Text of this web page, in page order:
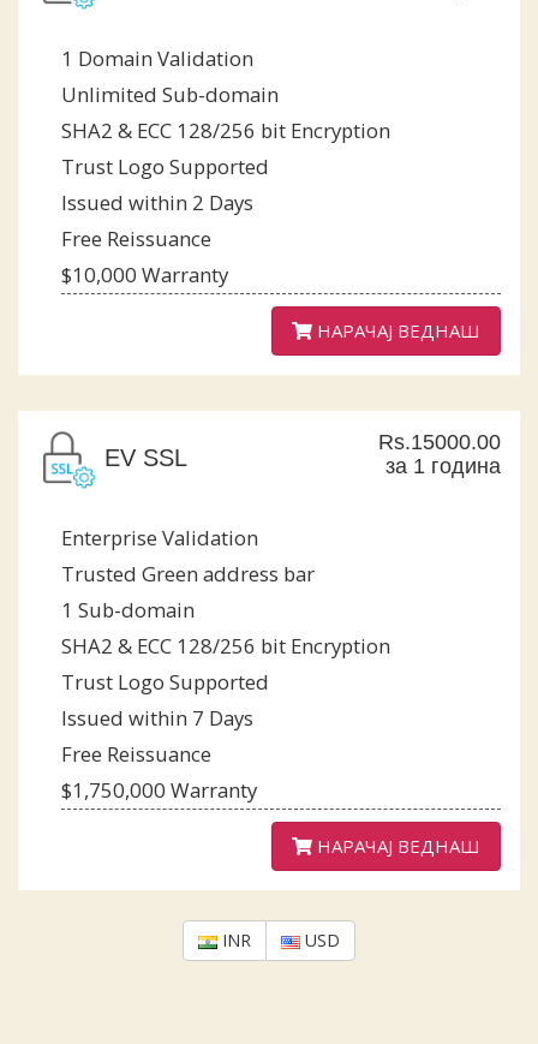
1 Domain Validation
Unlimited Sub-domain
SHA2 & ECC 128/256 bit Encryption
Trust Logo Supported
Issued within 2 Days
Free Reissuance
$10,000 Warranty
НАРАЧАЈ ВЕДНАШ
Rs.15000.00
за 1 година
EV SSL
Enterprise Validation
Trusted Green address bar
1 Sub-domain
SHA2 & ECC 128/256 bit Encryption
Trust Logo Supported
Issued within 7 Days
Free Reissuance
$1,750,000 Warranty
НАРАЧАЈ ВЕДНАШ
INR USD